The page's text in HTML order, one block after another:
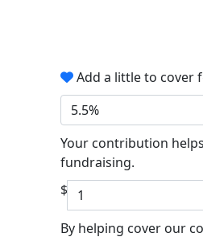
Add a little to cover
5.5%
Your contribution
fundraising.
$
By helping cover our